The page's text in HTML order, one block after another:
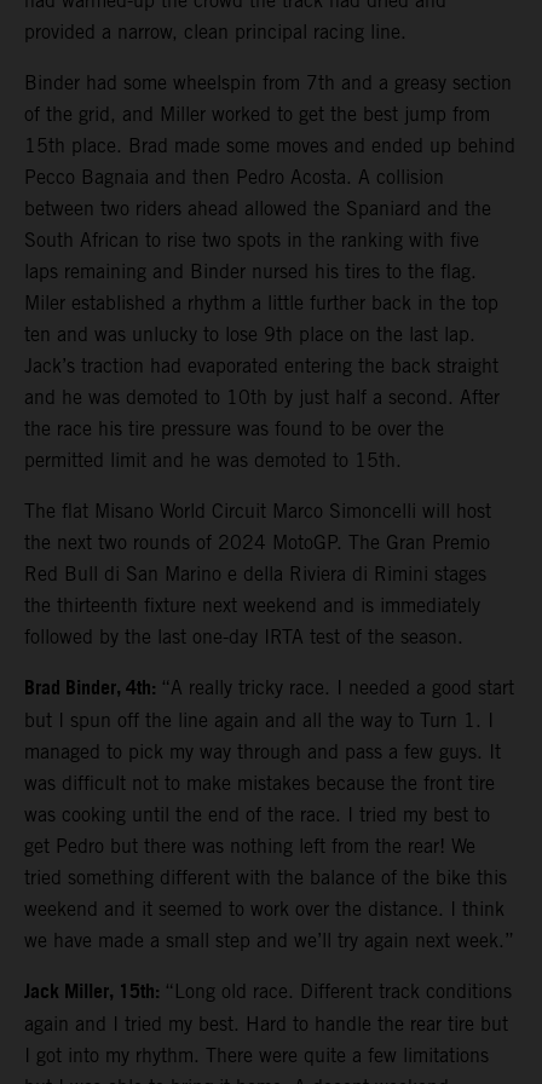
provided a narrow, clean principal racing line.
Binder had some wheelspin from 7th and a greasy section
of the grid, and Miller worked to get the best jump from
15th place. Brad made some moves and ended up behind
Pecco Bagnaia and then Pedro Acosta. A collision
between two riders ahead allowed the Spaniard and the
South African to rise two spots in the ranking with five
laps remaining and Binder nursed his tires to the flag.
Miler established a rhythm a little further back in the top
ten and was unlucky to lose 9th place on the last lap.
Jack’s traction had evaporated entering the back straight
and he was demoted to 10th by just half a second. After
the race his tire pressure was found to be over the
permitted limit and he was demoted to 15th.
The flat Misano World Circuit Marco Simoncelli will host
the next two rounds of 2024 MotoGP. The Gran Premio
Red Bull di San Marino e della Riviera di Rimini stages
the thirteenth fixture next weekend and is immediately
followed by the last one-day IRTA test of the season.
Brad Binder, 4th: “A really tricky race. I needed a good start
but I spun off the line again and all the way to Turn 1. I
managed to pick my way through and pass a few guys. It
was difficult not to make mistakes because the front tire
was cooking until the end of the race. I tried my best to
get Pedro but there was nothing left from the rear! We
tried something different with the balance of the bike this
weekend and it seemed to work over the distance. I think
we have made a small step and we’ll try again next week.”
Jack Miller, 15th: “Long old race. Different track conditions
again and I tried my best. Hard to handle the rear tire but
I got into my rhythm. There were quite a few limitations